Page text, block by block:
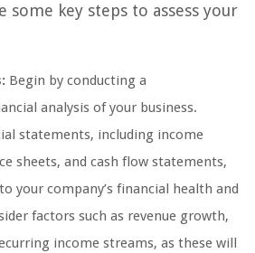
some key steps to assess your
Begin by conducting a
analysis of your business.
statements, including income
sheets, and cash flow statements,
your company’s financial health and
factors such as revenue growth,
income streams, as these will